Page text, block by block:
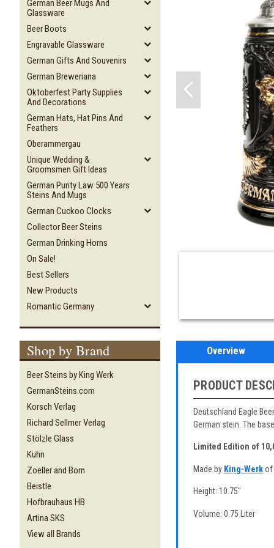
German Beer Mugs And
Glassware
Beer Boots
Engravable Glassware
German Gifts And Souvenirs
German Breweriana
Oktoberfest Party Supplies
And Decorations
German Hats, Hat Pins And
Feathers
Oberammergau
Unique Wedding &
Groomsmen Gift Ideas
German Purity Law 500 Years
Steins And Mugs
German Cuckoo Clocks
Collector Beer Steins
German Drinking Horns
On Sale!
Best Sellers
New Products
Romantic Germany
Shop by Brand
Beer Steins by King Werk
GermanSteins.com
Korsch Verlag
Richard Sellmer Verlag
Stölzle Glass
Kühn
Zoeller and Born
Beistle
Hofbrauhaus HB
Artina SKS
View all Brands
Overview
PRODUCT
Deutschland Eagle
German stein. The
Limited Edition of
Made by King-Werkof
Height: 10.75"
Volume: 0.75 Liter